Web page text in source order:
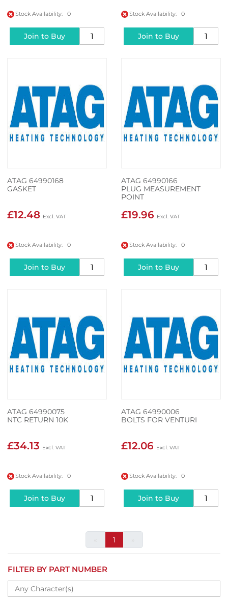
Stock Availability: 0
Join to Buy
Stock Availability: 0
Join to Buy
ATAG 64990168
GASKET
£12.48
Stock Availability: 0
Join to Buy
ATAG 64990166
PLUG MEASUREMENT
POINT
£19.96
Stock Availability: 0
Join to Buy
ATAG 64990075
NTC RETURN 10K
£34.13
Stock Availability: 0
Join to Buy
ATAG 64990006
BOLTS FOR VENTURI
£12.06
Stock Availability: 0
Join to Buy
1
FILTER BY PART NUMBER